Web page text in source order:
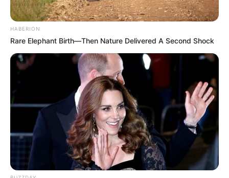
HABERION
Rare Elephant Birth—Then Nature Delivered A Second Shock